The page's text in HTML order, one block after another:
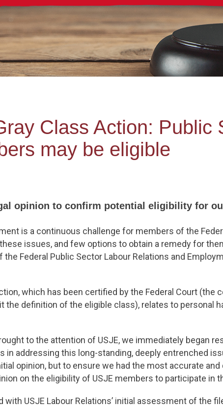
Class Action: Public
may be eligible
opinion to confirm potential eligibility for
is a continuous challenge for members of the
issues, and few options to obtain a remedy for
Federal Public Sector Labour Relations and
which has been certified by the Federal Court (the
the definition of the eligible class), relates to personal
to the attention of USJE, we immediately began
addressing this long-standing, deeply entrenched
opinion, but to ensure we had the most accurate
on the eligibility of USJE members to participate in
with USJE Labour Relations’ initial assessment of the